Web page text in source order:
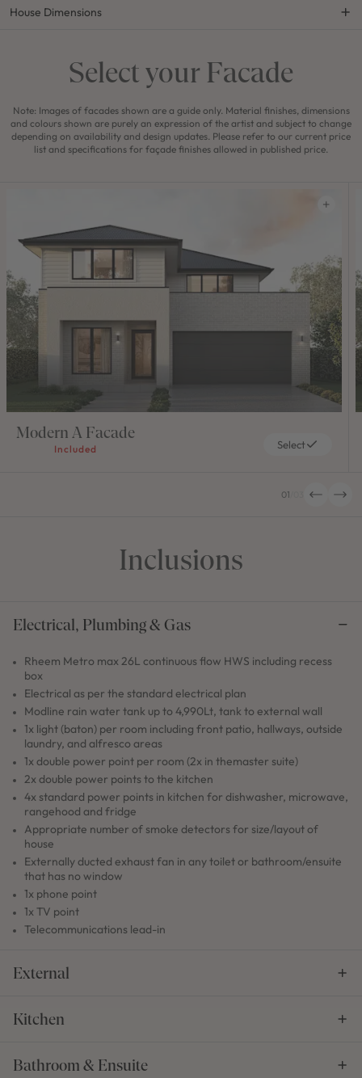
House Dimensions
Select your Facade
Note: Images of facades shown are a guide only. Material finishes, dimensions
and colours shown are purely an expression of the artist and subject to change
depending on availability and design updates. Please refer to our current price
list and specifications for façade finishes allowed in published price.
01
Modern A Facade
Included Select
Inclusions
Electrical, Plumbing & Gas
Rheem Metro max 26L continuous flow HWS including recess
box
Electrical as per the standard electrical plan
Modline rain water tank up to 4,990Lt, tank to external wall
1x light (baton) per room including front patio, hallways, outside
laundry, and alfresco areas
1x double power point per room (2x in themaster suite)
2x double power points to the kitchen
4x standard power points in kitchen for dishwasher, microwave,
rangehood and fridge
Appropriate number of smoke detectors for size/layout of
house
Externally ducted exhaust fan in any toilet or bathroom/ensuite
that has no window
1x phone point
1x TV point
Telecommunications lead-in
External
Kitchen
Bathroom & Ensuite